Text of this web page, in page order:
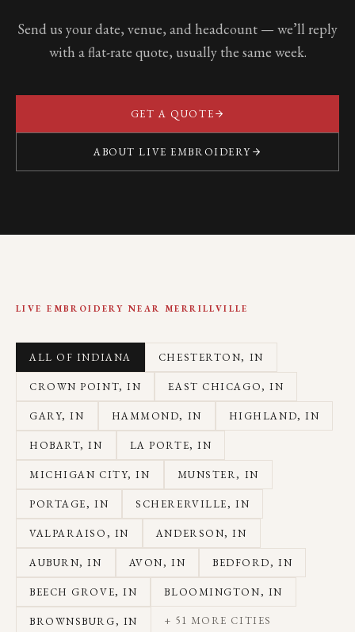
Send us your date, venue, and headcount — we’ll reply
with a flat-rate quote, usually the same week.
GET A QUOTE
ABOUT LIVE EMBROIDERY
LIVE EMBROIDERY NEAR MERRILLVILLE
ALL OF INDIANA CHESTERTON, IN
CROWN POINT, IN EAST CHICAGO, IN
GARY, IN HAMMOND, IN HIGHLAND, IN
HOBART, IN LA PORTE, IN
MICHIGAN CITY, IN MUNSTER, IN
PORTAGE, IN SCHERERVILLE, IN
VALPARAISO, IN ANDERSON, IN
AUBURN, IN AVON, IN BEDFORD, IN
BEECH GROVE, IN BLOOMINGTON, IN
BROWNSBURG, IN + 51 MORE CITIES